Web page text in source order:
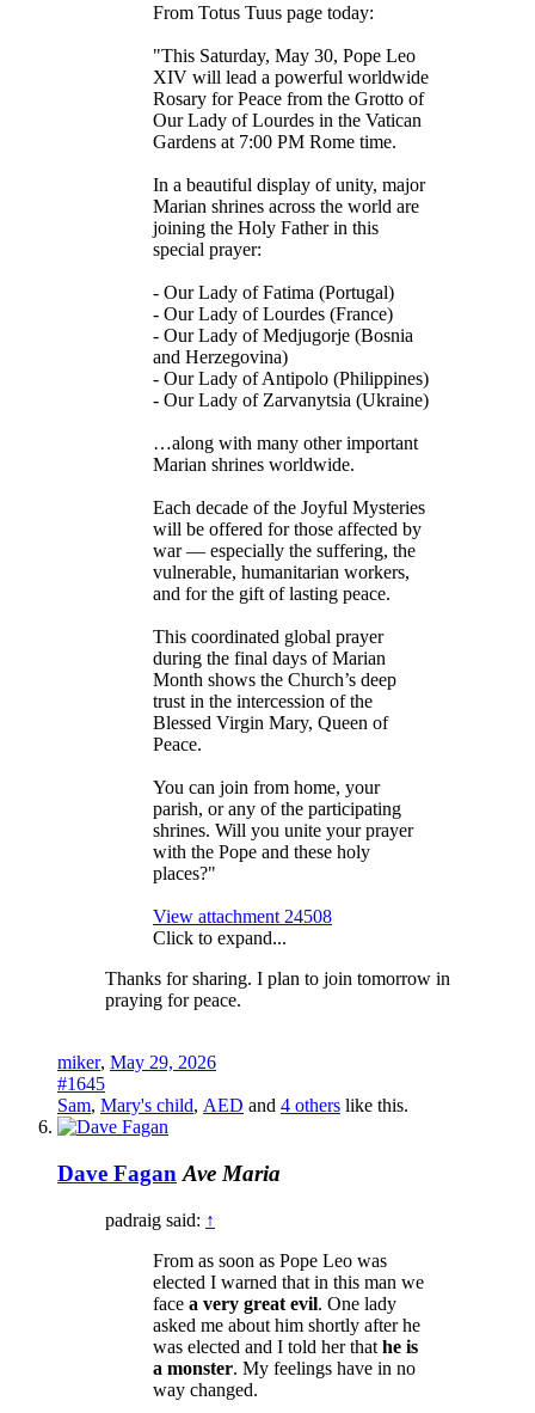
From Totus Tuus page today:
"This Saturday, May 30, Pope Leo
XIV will lead a powerful worldwide
Rosary for Peace from the Grotto of
Our Lady of Lourdes in the Vatican
Gardens at 7:00 PM Rome time.
In a beautiful display of unity, major
Marian shrines across the world are
joining the Holy Father in this
special prayer:
- Our Lady of Fatima (Portugal)
- Our Lady of Lourdes (France)
- Our Lady of Medjugorje (Bosnia
and Herzegovina)
- Our Lady of Antipolo (Philippines)
- Our Lady of Zarvanytsia (Ukraine)
…along with many other important
Marian shrines worldwide.
Each decade of the Joyful Mysteries
will be offered for those affected by
war — especially the suffering, the
vulnerable, humanitarian workers,
and for the gift of lasting peace.
This coordinated global prayer
during the final days of Marian
Month shows the Church’s deep
trust in the intercession of the
Blessed Virgin Mary, Queen of
Peace.
You can join from home, your
parish, or any of the participating
shrines. Will you unite your prayer
with the Pope and these holy
places?"
View attachment 24508
Click to expand...
Thanks for sharing. I plan to join tomorrow in
praying for peace.
miker, May 29, 2026
#1645
Sam, Mary's child, AED and 4 others like this.
Dave Fagan Ave Maria
padraig said: ↑
From as soon as Pope Leo was
elected I warned that in this man we
face a very great evil. One lady
asked me about him shortly after he
was elected and I told her that he is
a monster. My feelings have in no
way changed.